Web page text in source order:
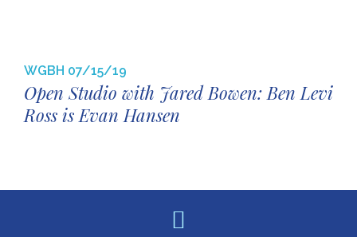
WGBH 07/15/19
Open Studio with Jared Bowen: Ben Levi
Ross is Evan Hansen